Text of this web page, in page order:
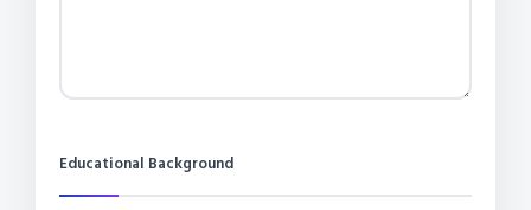
Educational Background